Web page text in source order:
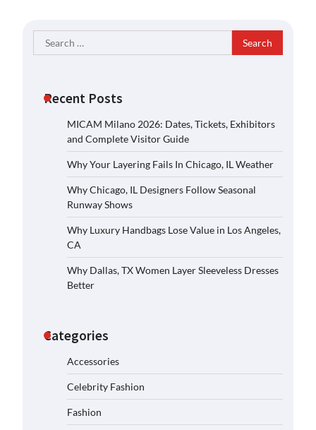
Search
for:
Recent Posts
MICAM Milano 2026: Dates, Tickets, Exhibitors
and Complete Visitor Guide
Why Your Layering Fails In Chicago, IL Weather
Why Chicago, IL Designers Follow Seasonal
Runway Shows
Why Luxury Handbags Lose Value in Los Angeles,
CA
Why Dallas, TX Women Layer Sleeveless Dresses
Better
Categories
Accessories
Celebrity Fashion
Fashion